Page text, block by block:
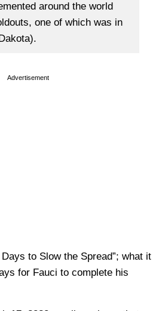
around the world
one of which was in
Advertisement
to Slow the Spread”; what it
for Fauci to complete his